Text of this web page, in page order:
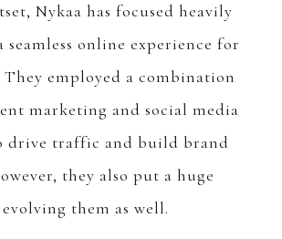
Nykaa has focused heavily
seamless online experience for
They employed a combination
marketing and social media
drive traffic and build brand
they also put a huge
them as well.